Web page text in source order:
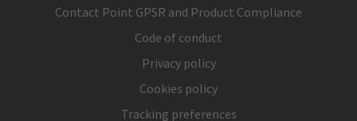
Contact Point GPSR and Product Compliance
Code of conduct
Privacy policy
Cookies policy
Tracking preferences